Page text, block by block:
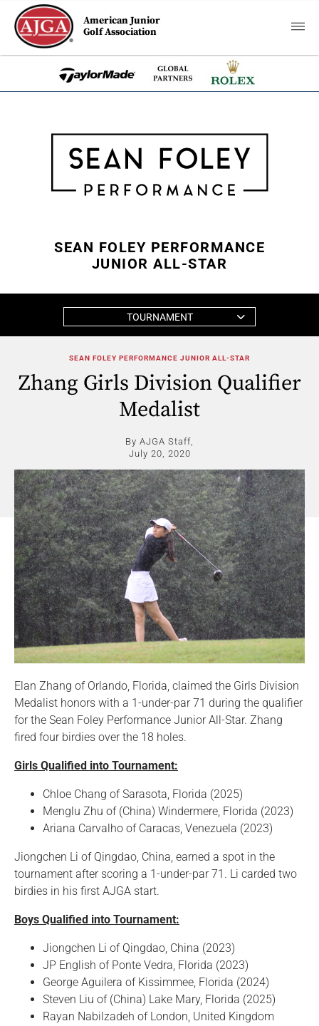
American Junior
Golf Association
SEAN FOLEY PERFORMANCE
JUNIOR ALL-STAR
TOURNAMENT
SEAN FOLEY PERFORMANCE JUNIOR ALL-STAR
Zhang Girls Division Qualifier
Medalist
By AJGA Staff,
July 20, 2020
Elan Zhang of Orlando, Florida, claimed the Girls Division
Medalist honors with a 1-under-par 71 during the qualifier
for the Sean Foley Performance Junior All-Star. Zhang
fired four birdies over the 18 holes.
Girls Qualified into Tournament:
Chloe Chang of Sarasota, Florida (2025)
Menglu Zhu of (China) Windermere, Florida (2023)
Ariana Carvalho of Caracas, Venezuela (2023)
Jiongchen Li of Qingdao, China, earned a spot in the
tournament after scoring a 1-under-par 71. Li carded two
birdies in his first AJGA start.
Boys Qualified into Tournament:
Jiongchen Li of Qingdao, China (2023)
JP English of Ponte Vedra, Florida (2023)
George Aguilera of Kissimmee, Florida (2024)
Steven Liu of (China) Lake Mary, Florida (2025)
Rayan Nabilzadeh of London, United Kingdom